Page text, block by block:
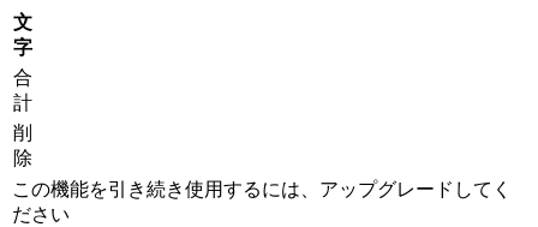
文
字
合
計
削
除
この機能を引き続き使用するには、アップグレードしてく
ださい